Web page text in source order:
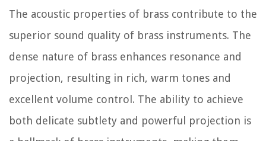
The acoustic properties of brass contribute to the
superior sound quality of brass instruments. The
dense nature of brass enhances resonance and
projection, resulting in rich, warm tones and
excellent volume control. The ability to achieve
both delicate subtlety and powerful projection is